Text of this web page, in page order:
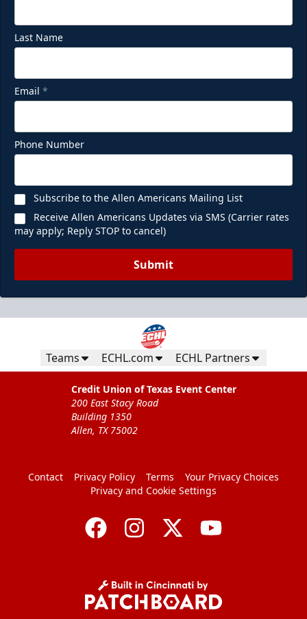
Last Name
Email *
Phone Number
Subscribe to the Allen Americans Mailing List
Receive Allen Americans Updates via SMS (Carrier rates
may apply; Reply STOP to cancel)
Submit
Teams ECHL.com ECHL Partners
Credit Union of Texas Event Center
200 East Stacy Road
Building 1350
Allen, TX 75002
Contact Privacy Policy Terms
Your Privacy Choices
Privacy and Cookie Settings